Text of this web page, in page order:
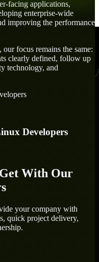
facing applications,
enterprise-wide
improving the performance
focus remains the same:
clearly defined, follow up
technology, and
Developers
With Our
your company with
quick project delivery,